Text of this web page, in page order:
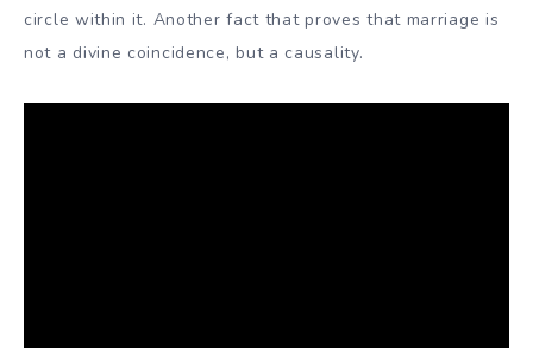
circle within it. Another fact that proves that marriage is
not a divine coincidence, but a causality.